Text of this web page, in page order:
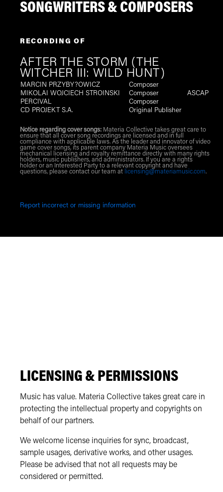
SONGWRITERS & COMPOSERS
RECORDING OF
AFTER THE STORM (THE
WITCHER III: WILD HUNT)
MARCIN PRZYBY?OWICZ
Composer
MIKOLAI WOJCIECH STROINSKI
Composer
ASCAP
PERCIVAL
Composer
CD PROJEKT S.A.
Original Publisher
Notice regarding cover songs:Materia Collective takes great care to
ensure that all cover song recordings are licensed and in full
compliance with applicable laws. As the leader and innovator of video
game cover songs, its parent company Materia Music oversees
mechanical licensing and royalty remittance directly with many rights
holders, music publishers, and administrators. If you are a rights
holder or an Interested Party to a relevant copyright and have
questions, please contact our team at licensing@materiamusic.com.
Report incorrect or missing information
LICENSING & PERMISSIONS
Music has value. Materia Collective takes great care in
protecting the intellectual property and copyrights on
behalf of our partners.
We welcome license inquiries for sync, broadcast,
sample usages, derivative works, and other usages.
Please be advised that not all requests may be
considered or permitted.